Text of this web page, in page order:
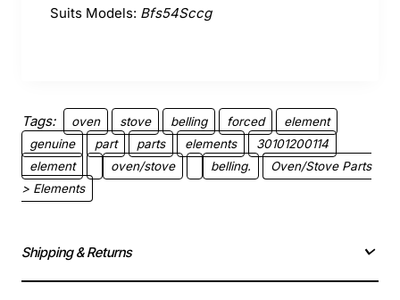
Suits Models: Bfs54Sccg
Tags: oven stove belling forced
element
genuine
part parts elements
30101200114
element
oven/stove belling.
Oven/Stove Parts
> Elements
Shipping & Returns